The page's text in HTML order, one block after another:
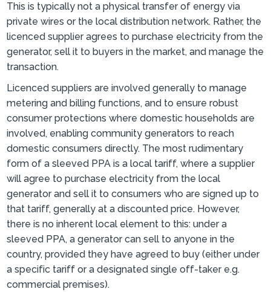
This is typically not a physical transfer of energy via
private wires or the local distribution network. Rather, the
licenced supplier agrees to purchase electricity from the
generator, sell it to buyers in the market, and manage the
transaction.
Licenced suppliers are involved generally to manage
metering and billing functions, and to ensure robust
consumer protections where domestic households are
involved, enabling community generators to reach
domestic consumers directly. The most rudimentary
form of a sleeved PPA is a local tariff, where a supplier
will agree to purchase electricity from the local
generator and sell it to consumers who are signed up to
that tariff, generally at a discounted price. However,
there is no inherent local element to this: under a
sleeved PPA, a generator can sell to anyone in the
country, provided they have agreed to buy (either under
a specific tariff or a designated single off-taker e.g.
commercial premises).